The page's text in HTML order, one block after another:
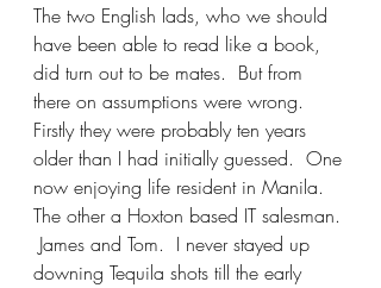
The two English lads, who we should
have been able to read like a book,
did turn out to be mates.  But from
there on assumptions were wrong.
Firstly they were probably ten years
older than I had initially guessed.  One
now enjoying life resident in Manila.
The other a Hoxton based IT salesman.
James and Tom.  I never stayed up
downing Tequila shots till the early